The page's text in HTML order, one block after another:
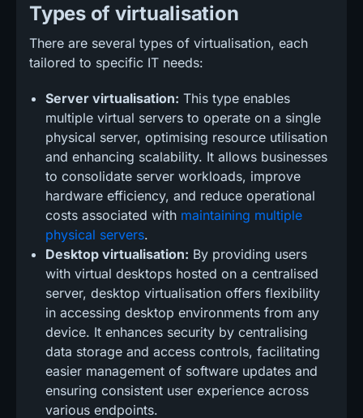
Types of virtualisation
There are several types of virtualisation, each
tailored to specific IT needs:
Server virtualisation: This type enables
multiple virtual servers to operate on a single
physical server, optimising resource utilisation
and enhancing scalability. It allows businesses
to consolidate server workloads, improve
hardware efficiency, and reduce operational
costs associated with maintaining multiple
physical servers.
Desktop virtualisation: By providing users
with virtual desktops hosted on a centralised
server, desktop virtualisation offers flexibility
in accessing desktop environments from any
device. It enhances security by centralising
data storage and access controls, facilitating
easier management of software updates and
ensuring consistent user experience across
various endpoints.